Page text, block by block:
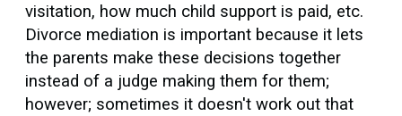
visitation, how much child support is paid, etc.
Divorce mediation is important because it lets
the parents make these decisions together
instead of a judge making them for them;
however; sometimes it doesn't work out that